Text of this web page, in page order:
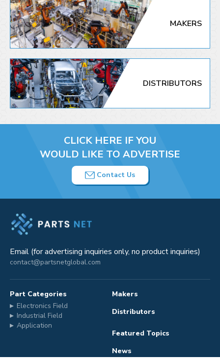
MAKERS
DISTRIBUTORS
CLICK HERE IF YOU
WOULD LIKE TO ADVERTISE
Contact Us
Email (for advertising inquiries only, no product inquiries)
contact@partsnetglobal.com
Part Categories
Electronics Field
Industrial Field
Application
Makers
Distributors
Featured Topics
News